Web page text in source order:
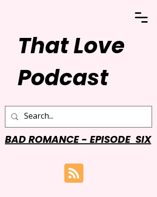
That Love
Podcast
BAD ROMANCE - EPISODE SIX